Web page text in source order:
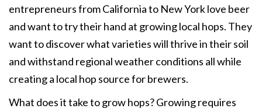
entrepreneurs from California to New York love beer
and want to try their hand at growing local hops. They
want to discover what varieties will thrive in their soil
and withstand regional weather conditions all while
creating a local hop source for brewers.
What does it take to grow hops? Growing requires